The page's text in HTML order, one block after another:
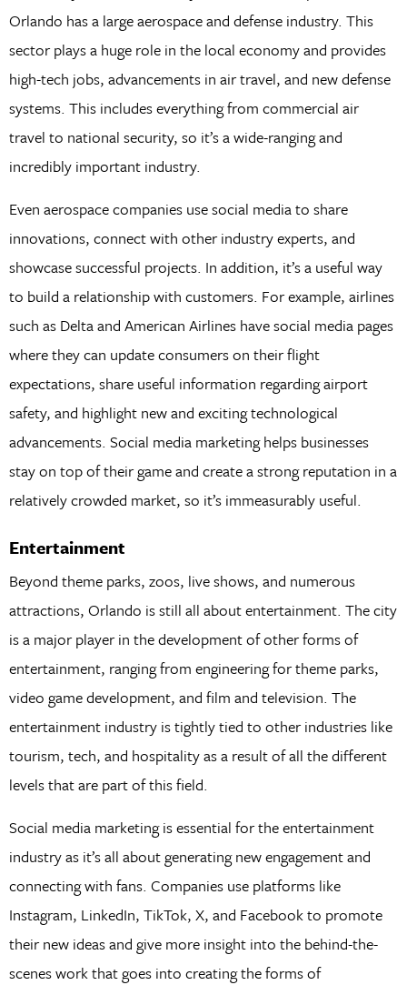
Orlando has a large aerospace and defense industry. This
sector plays a huge role in the local economy and provides
high-tech jobs, advancements in air travel, and new defense
systems. This includes everything from commercial air
travel to national security, so it’s a wide-ranging and
incredibly important industry.
Even aerospace companies use social media to share
innovations, connect with other industry experts, and
showcase successful projects. In addition, it’s a useful way
to build a relationship with customers. For example, airlines
such as Delta and American Airlines have social media pages
where they can update consumers on their flight
expectations, share useful information regarding airport
safety, and highlight new and exciting technological
advancements. Social media marketing helps businesses
stay on top of their game and create a strong reputation in a
relatively crowded market, so it’s immeasurably useful.
Entertainment
Beyond theme parks, zoos, live shows, and numerous
attractions, Orlando is still all about entertainment. The city
is a major player in the development of other forms of
entertainment, ranging from engineering for theme parks,
video game development, and film and television. The
entertainment industry is tightly tied to other industries like
tourism, tech, and hospitality as a result of all the different
levels that are part of this field.
Social media marketing is essential for the entertainment
industry as it’s all about generating new engagement and
connecting with fans. Companies use platforms like
Instagram, LinkedIn, TikTok, X, and Facebook to promote
their new ideas and give more insight into the behind-the-
scenes work that goes into creating the forms of